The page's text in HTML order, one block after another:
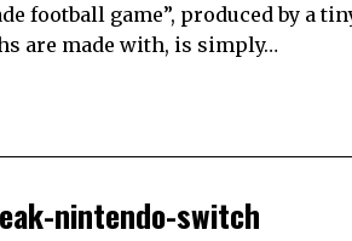
football game”, produced by a
are made with, is simply…
nintendo-switch